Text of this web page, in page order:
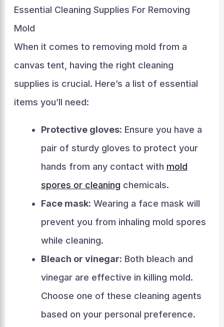
Essential Cleaning Supplies For Removing
Mold
When it comes to removing mold from a
canvas tent, having the right cleaning
supplies is crucial. Here’s a list of essential
items you’ll need:
Protective gloves: Ensure you have a
pair of sturdy gloves to protect your
hands from any contact with mold
spores or cleaning chemicals.
Face mask: Wearing a face mask will
prevent you from inhaling mold spores
while cleaning.
Bleach or vinegar: Both bleach and
vinegar are effective in killing mold.
Choose one of these cleaning agents
based on your personal preference.